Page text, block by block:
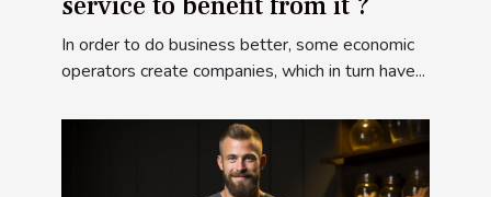
In order to do business better, some economic
operators create companies, which in turn have...